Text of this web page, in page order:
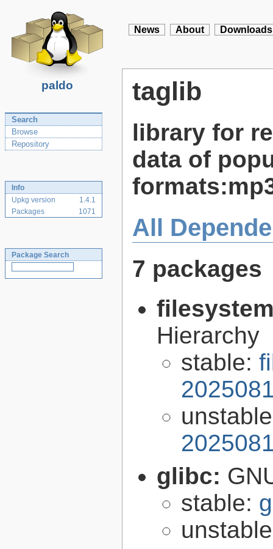
paldo
News About Downloads
Search
Browse
Repository
Info
Upkg version
1.4.1
Packages
1071
Package Search
taglib
library for
data of
All
7 packages
Hierarchy
stable:
glibc:
stable: